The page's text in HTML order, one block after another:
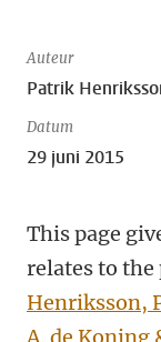
Auteur
Patrik
Datum
29 juni 2015
This page
relates to the
Henriksson,